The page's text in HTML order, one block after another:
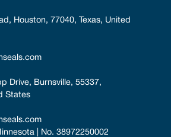
Houston, 77040, Texas, United
Drive, Burnsville, 55337,
States
| No. 38972250002